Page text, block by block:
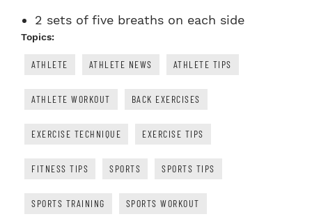
2 sets of five breaths on each side
Topics:
ATHLETE ATHLETE NEWS ATHLETE TIPS
ATHLETE WORKOUT BACK EXERCISES
EXERCISE TECHNIQUE EXERCISE TIPS
FITNESS TIPS SPORTS SPORTS TIPS
SPORTS TRAINING SPORTS WORKOUT